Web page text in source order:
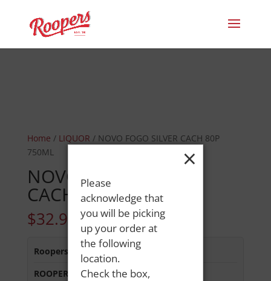
Home / LIQUOR / NOVO FOGO SILVER CACH 80P
750ML
NOVO FOGO SILVER
CACH 80P 750ML
$32.99
Roopers 686 Main St :In Stock
ROOPERS MINOT AVE: Out of Stock
×
Please
acknowledge that
you will be picking
up your order at
the following
location.
Check the box,